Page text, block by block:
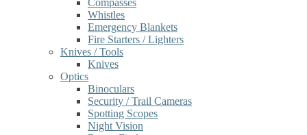
Compasses
Whistles
Emergency Blankets
Fire Starters / Lighters
Knives / Tools
Knives
Optics
Binoculars
Security / Trail Cameras
Spotting Scopes
Night Vision